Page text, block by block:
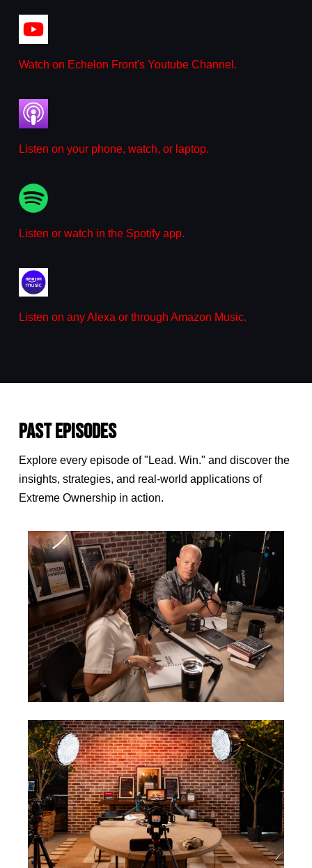
Watch on Echelon Front's Youtube Channel.
Listen on your phone, watch, or laptop.
Listen or watch in the Spotify app.
Listen on any Alexa or through Amazon Music.
PAST EPISODES
Explore every episode of "Lead. Win." and discover the
insights, strategies, and real-world applications of
Extreme Ownership in action.